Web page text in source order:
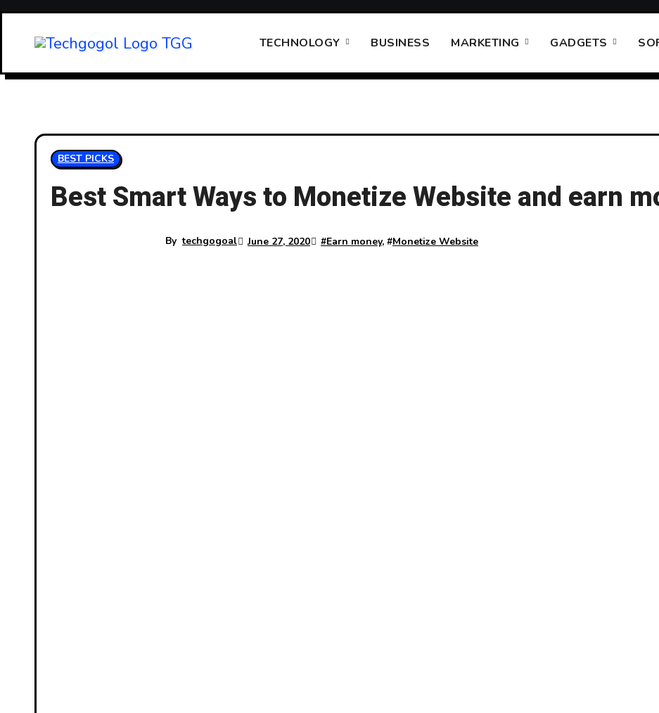
content
TECHNOLOGY BUSINESS MARKETING GADGETS
BEST PICKS
Best Smart Ways to Monetize Website and earn
By techgogoal June 27, 2020 #Earn money, #Monetize Website